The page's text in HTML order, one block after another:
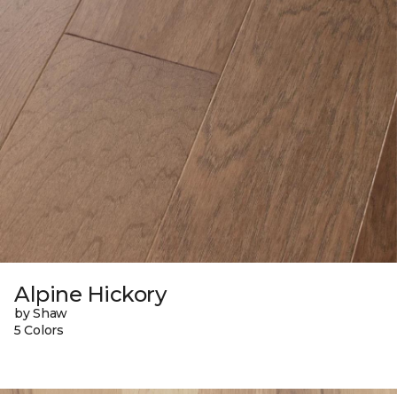
Alpine Hickory
by Shaw
5 Colors